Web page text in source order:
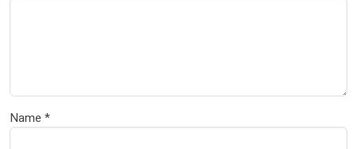
Name *